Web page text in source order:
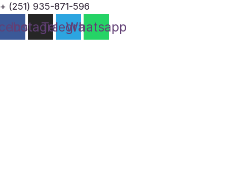
+ (251) 935-871-596
Instagram
Telegram
Whatsapp